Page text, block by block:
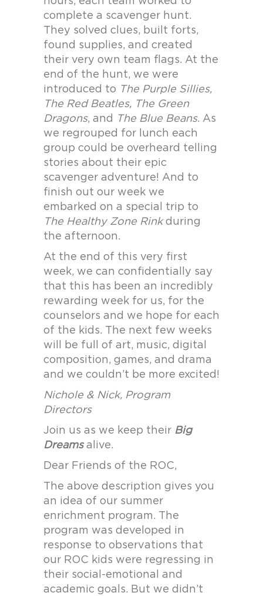
complete a scavenger hunt.
They solved clues, built forts,
found supplies, and created
their very own team flags. At the
end of the hunt, we were
introduced to The Purple Sillies,
The Red Beatles, The Green
Dragons, and The Blue Beans. As
we regrouped for lunch each
group could be overheard telling
stories about their epic
scavenger adventure! And to
finish out our week we
embarked on a special trip to
The Healthy Zone Rinkduring
the afternoon.
At the end of this very first
week, we can confidentially say
that this has been an incredibly
rewarding week for us, for the
counselors and we hope for each
of the kids. The next few weeks
will be full of art, music, digital
composition, games, and drama
and we couldn’t be more excited!
Nichole & Nick, Program
Directors
Join us as we keep their Big
Dreamsalive.
Dear Friends of the ROC,
The above description gives you
an idea of our summer
enrichment program. The
program was developed in
response to observations that
our ROC kids were regressing in
their social-emotional and
academic goals. But we didn’t